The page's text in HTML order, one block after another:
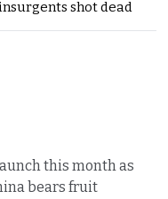
shot dead
this month as
bears fruit